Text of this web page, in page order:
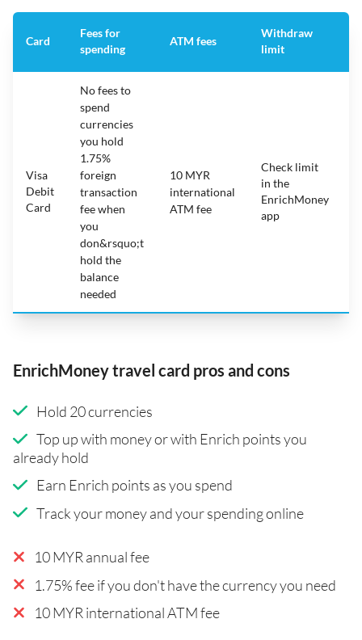
Card
Fees for
spending
ATM fees
Withdraw
limit
Visa
Debit
Card
No fees to
spend
currencies
you hold
1.75%
foreign
transaction
fee when
you
don&rsquo;t
hold the
balance
needed
10 MYR
international
ATM fee
Check limit
in the
EnrichMoney
app
EnrichMoney travel card pros and cons
Hold 20 currencies
Top up with money or with Enrich points you
already hold
Earn Enrich points as you spend
Track your money and your spending online
10 MYR annual fee
1.75% fee if you don't have the currency you need
10 MYR international ATM fee